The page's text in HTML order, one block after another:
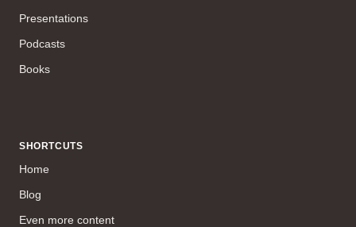
Presentations
Podcasts
Books
SHORTCUTS
Home
Blog
Even more content